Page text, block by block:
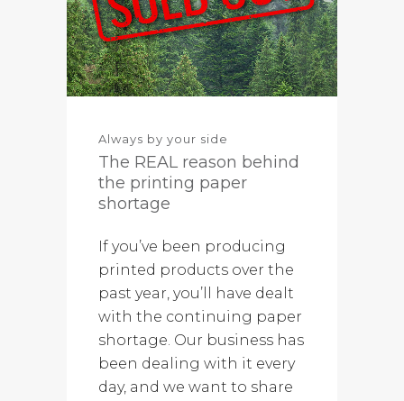
Always by your side
The REAL reason behind
the printing paper
shortage
If you’ve been producing
printed products over the
past year, you’ll have dealt
with the continuing paper
shortage. Our business has
been dealing with it every
day, and we want to share